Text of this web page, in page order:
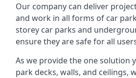
Our company can deliver
and work in all forms of car
storey car parks and
ensure they are safe for all
As we provide the one solution
park decks, walls, and ceilings,